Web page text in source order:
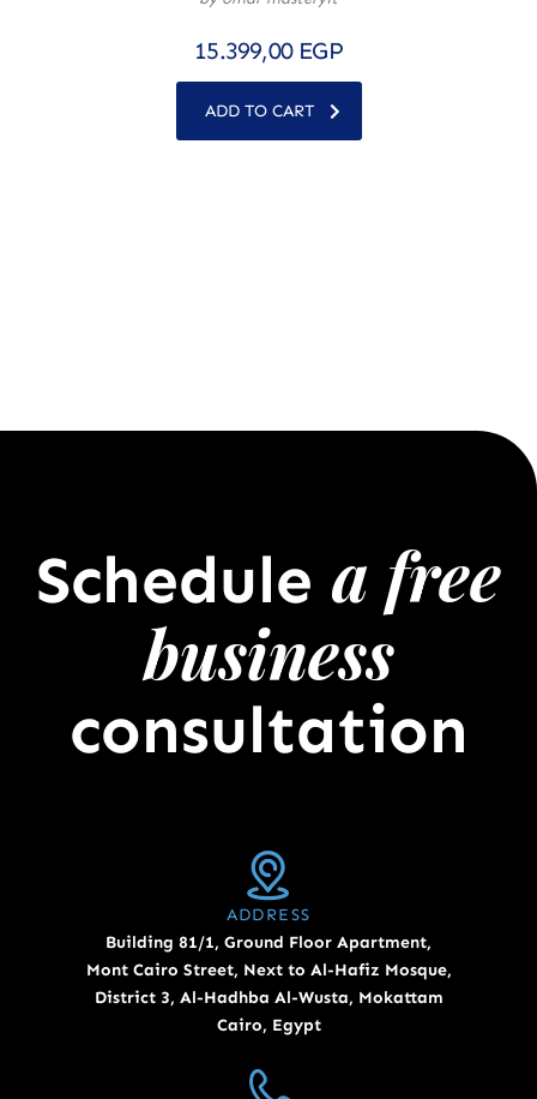
15.399,00 EGP
ADD TO CART
Schedule a free
business
consultation
ADDRESS
Building 81/1, Ground Floor Apartment,
Mont Cairo Street, Next to Al-Hafiz Mosque,
District 3, Al-Hadhba Al-Wusta, Mokattam
Cairo, Egypt